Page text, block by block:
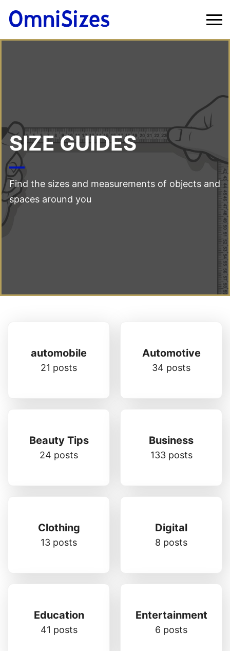
SIZE GUIDES
Find the sizes and measurements of objects and
spaces around you
automobile
21 posts
Automotive
34 posts
Beauty Tips
24 posts
Business
133 posts
Clothing
13 posts
Digital
8 posts
Education
41 posts
Entertainment
6 posts